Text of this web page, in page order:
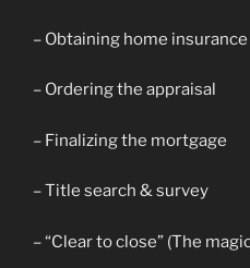
– Obtaining home insurance
– Ordering the appraisal
– Finalizing the mortgage
– Title search & survey
– “Clear to close” (The